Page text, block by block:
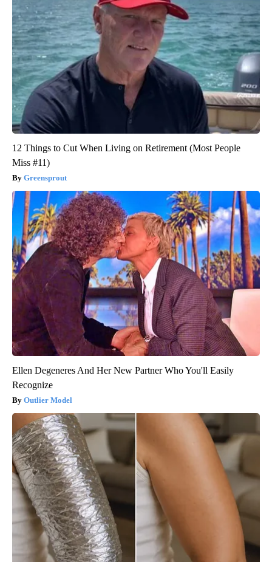
12 Things to Cut When Living on Retirement (Most People
Miss #11)
Greensprout
Ellen Degeneres And Her New Partner Who You'll Easily
Recognize
Outlier Model